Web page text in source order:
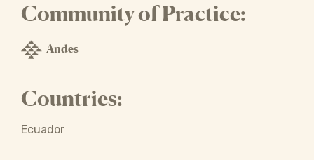
Community of Practice:
Andes
Countries:
Ecuador